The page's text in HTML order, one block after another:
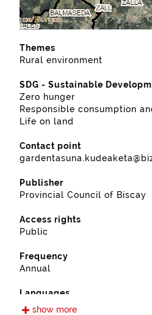
Themes
Rural environment
SDG - Sustainable
Zero hunger
Responsible consumption
Life on land
Contact point
Publisher
Provincial Council of Biscay
Access rights
Public
Frequency
Annual
Languages
Spanish
show more